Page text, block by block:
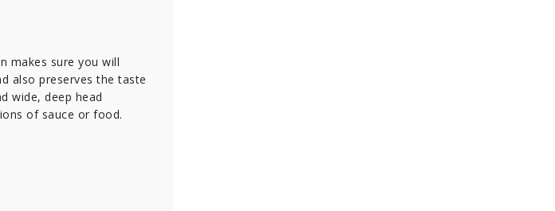
makes sure you will
also preserves the taste
wide, deep head
of sauce or food.